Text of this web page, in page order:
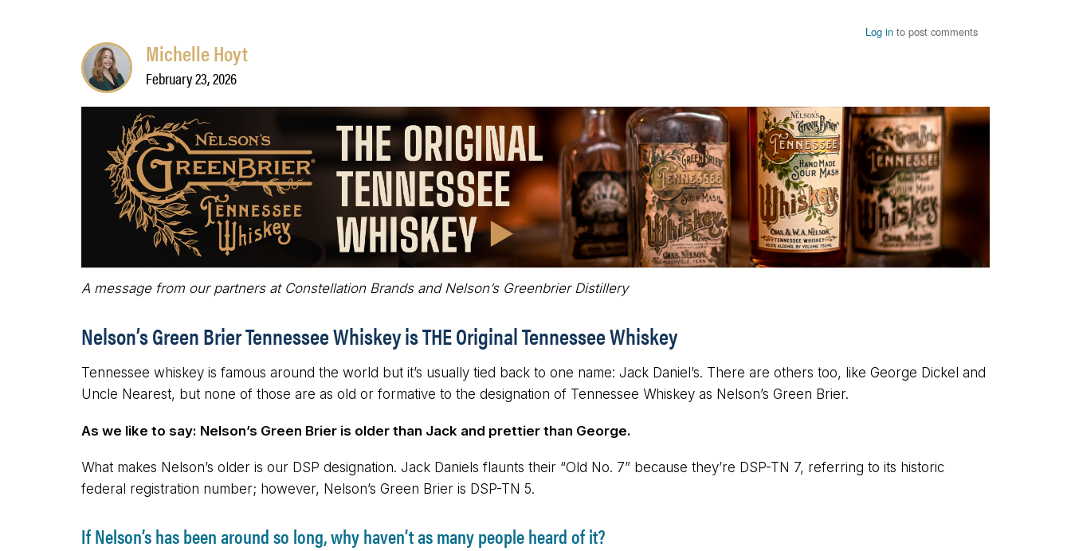
Log in to post comments
Michelle Hoyt
February 23, 2026
A message from our partners at Constellation Brands and Nelson’s Greenbrier Distillery
Nelson’s Green Brier Tennessee Whiskey is THE Original Tennessee Whiskey
Tennessee whiskey is famous around the world but it’s usually tied back to one name: Jack Daniel’s. There are others too, like George Dickel and
Uncle Nearest, but none of those are as old or formative to the designation of Tennessee Whiskey as Nelson’s Green Brier.
As we like to say: Nelson’s Green Brier is older than Jack and prettier than George.
What makes Nelson’s older is our DSP designation. Jack Daniels flaunts their “Old No. 7” because they’re DSP-TN 7, referring to its historic
federal registration number; however, Nelson’s Green Brier is DSP-TN 5.
If Nelson’s has been around so long, why haven’t as many people heard of it?